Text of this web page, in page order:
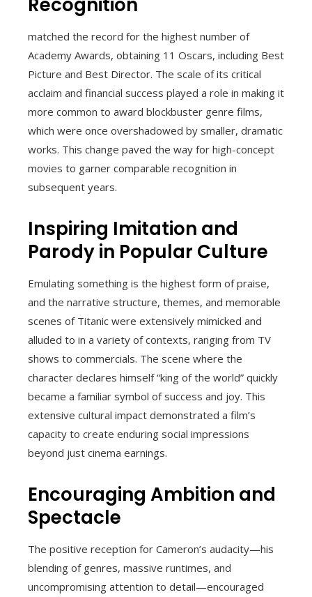
matched the record for the highest number of
Academy Awards, obtaining 11 Oscars, including Best
Picture and Best Director. The scale of its critical
acclaim and financial success played a role in making it
more common to award blockbuster genre films,
which were once overshadowed by smaller, dramatic
works. This change paved the way for high-concept
movies to garner comparable recognition in
subsequent years.
Inspiring Imitation and
Parody in Popular Culture
Emulating something is the highest form of praise,
and the narrative structure, themes, and memorable
scenes of Titanic were extensively mimicked and
alluded to in a variety of contexts, ranging from TV
shows to commercials. The scene where the
character declares himself “king of the world” quickly
became a familiar symbol of success and joy. This
extensive cultural impact demonstrated a film’s
capacity to create enduring social impressions
beyond just cinema earnings.
Encouraging Ambition and
Spectacle
The positive reception for Cameron’s audacity—his
blending of genres, massive runtimes, and
uncompromising attention to detail—encouraged